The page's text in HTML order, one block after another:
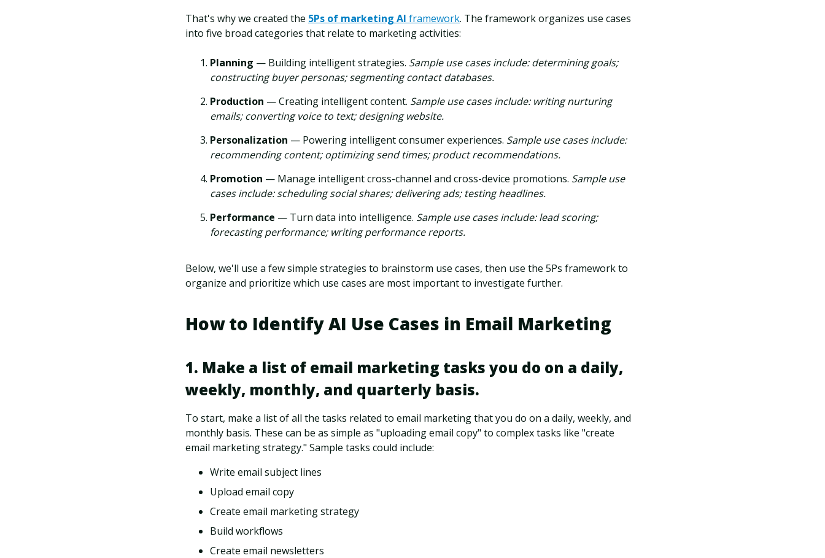
That's why we created the 5Ps of marketing AI framework. The framework organizes use cases
into five broad categories that relate to marketing activities:
Planning — Building intelligent strategies. Sample use cases include: determining goals;
constructing buyer personas; segmenting contact databases.
Production — Creating intelligent content. Sample use cases include: writing nurturing
emails; converting voice to text; designing website.
Personalization — Powering intelligent consumer experiences. Sample use cases include:
recommending content; optimizing send times; product recommendations.
Promotion — Manage intelligent cross-channel and cross-device promotions. Sample use
cases include: scheduling social shares; delivering ads; testing headlines.
Performance — Turn data into intelligence. Sample use cases include: lead scoring;
forecasting performance; writing performance reports.
Below, we'll use a few simple strategies to brainstorm use cases, then use the 5Ps framework to
organize and prioritize which use cases are most important to investigate further.
How to Identify AI Use Cases in Email Marketing
1. Make a list of email marketing tasks you do on a daily,
weekly, monthly, and quarterly basis.
To start, make a list of all the tasks related to email marketing that you do on a daily, weekly, and
monthly basis. These can be as simple as "uploading email copy" to complex tasks like "create
email marketing strategy." Sample tasks could include:
Write email subject lines
Upload email copy
Create email marketing strategy
Build workflows
Create email newsletters